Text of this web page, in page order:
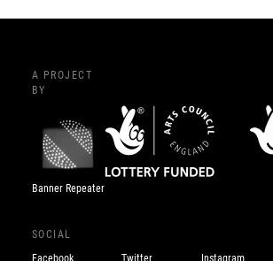
A PROJECT
BY
Banner Repeater
SOCIAL
Facebook
Twitter Instagram